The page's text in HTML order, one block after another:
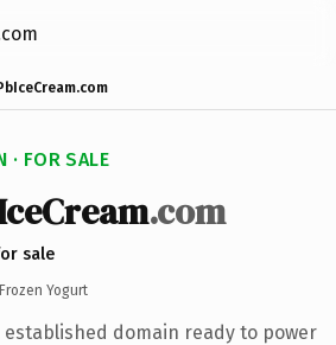
· FOR SALE
.com
sale
Frozen Yogurt
established domain ready to power